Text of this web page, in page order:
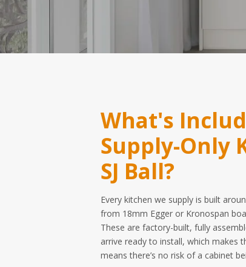
What's
Supply-Only
SJ Ball?
Every kitchen we supply is built
from 18mm Egger or Kronospan
These are factory-built, fully
arrive ready to install, which makes
means there’s no risk of a cabinet